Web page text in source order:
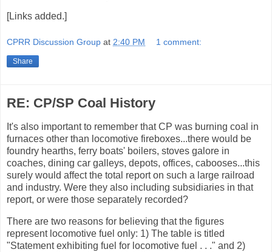
[Links added.]
CPRR Discussion Group at 2:40 PM 1 comment:
Share
RE: CP/SP Coal History
It's also important to remember that CP was burning coal in
furnaces other than locomotive fireboxes...there would be
foundry hearths, ferry boats' boilers, stoves galore in
coaches, dining car galleys, depots, offices, cabooses...this
surely would affect the total report on such a large railroad
and industry. Were they also including subsidiaries in that
report, or were those separately recorded?
There are two reasons for believing that the figures
represent locomotive fuel only: 1) The table is titled
"Statement exhibiting fuel for locomotive fuel . . ." and 2)